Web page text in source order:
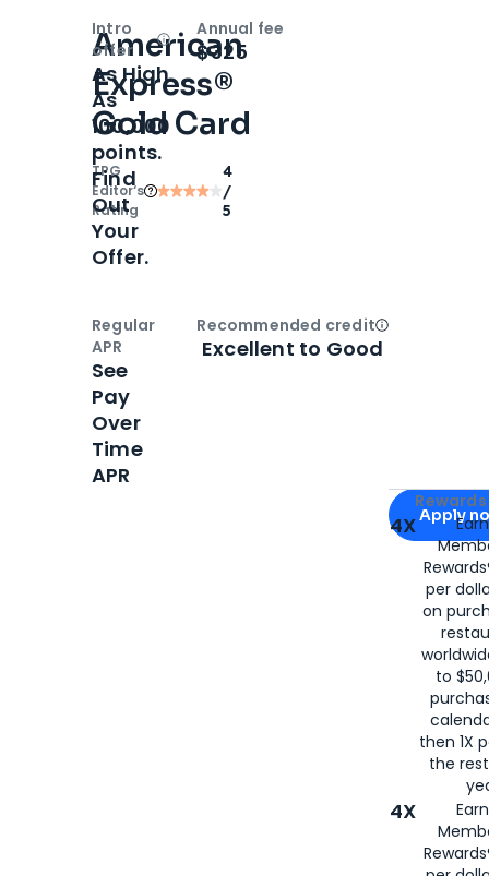
American
Express®
Gold Card
TPG
Editor‘s
Rating
4
/
5
Apply for
Apply
4X
per
on
to
then 1X
the
4X
Intro
offer
OpenIntro bonus
As High
As
100,000
points.
Find
Out
Your
Offer.
Annual fee
$325
Regular
APR
See
Pay
Over
Time
APR
Recommended creditOpen
Excellent to Good